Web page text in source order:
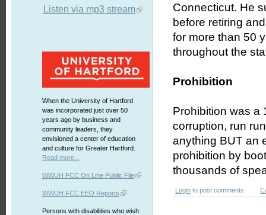
Listen via mp3 stream
When the University of Hartford
was incorporated just over 50
years ago by business and
community leaders, they
envisioned a center of education
and culture for Greater Hartford.
Read more...
WWUH FCC On Line Public File
WWUH FCC EEO Reports
Persons with disabilities who wish
Connecticut. He
before retiring
for more than 50
throughout the
Prohibition
Prohibition was a
corruption, run
anything BUT an
prohibition by
thousands of
Login to post comments